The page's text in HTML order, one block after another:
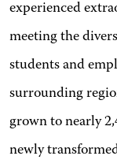
experienced
meeting the
students and
surrounding
grown to nearly
newly